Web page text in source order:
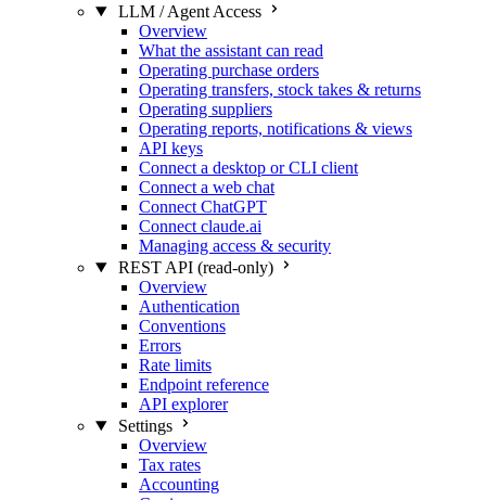
LLM / Agent Access
Overview
What the assistant can read
Operating purchase orders
Operating transfers, stock takes & returns
Operating suppliers
Operating reports, notifications & views
API keys
Connect a desktop or CLI client
Connect a web chat
Connect ChatGPT
Connect claude.ai
Managing access & security
REST API (read-only)
Overview
Authentication
Conventions
Errors
Rate limits
Endpoint reference
API explorer
Settings
Overview
Tax rates
Accounting